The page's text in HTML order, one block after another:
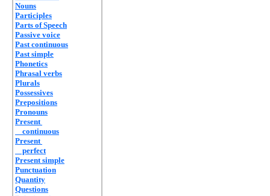
Nouns
Participles
Parts of Speech
Passive voice
Past continuous
Past simple
Phonetics
Phrasal verbs
Plurals
Possessives
Prepositions
Pronouns
Present
continuous
Present
perfect
Present simple
Punctuation
Quantity
Questions